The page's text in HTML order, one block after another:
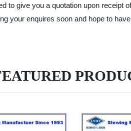
to give you a quotation upon receipt
your enquires soon and hope to